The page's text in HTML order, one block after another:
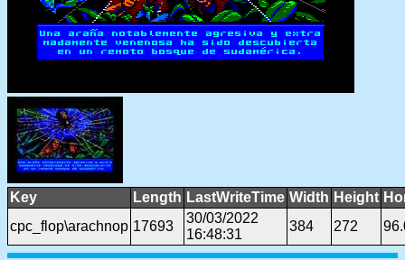
Key Length LastWriteTime Width Height
cpc_flop\arachnop 17693
30/03/2022
16:48:31
384 272